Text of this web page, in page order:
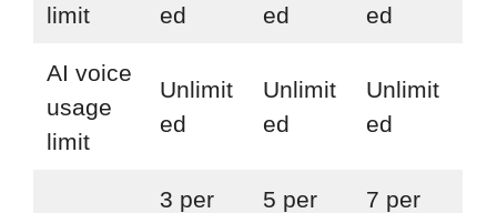
limit
ed
ed
ed
AI voice
usage
limit
Unlimit
ed
Unlimit
ed
Unlimit
ed
3 per
5 per
7 per